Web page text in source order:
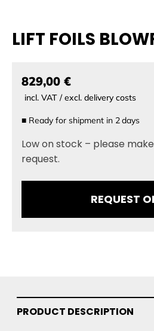
LIFT FOILS
829,00 €
incl. VAT / excl. delivery costs
■ Ready for shipment in 2days
Low on stock – please
request.
REQUEST
PRODUCT DESCRIPTION